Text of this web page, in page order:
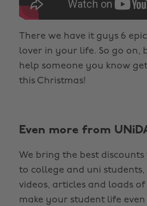
There we have it guys 6
lover in your life. So go on,
help someone you know
this Christmas!
Even more from
We bring the best
to college and uni students,
videos, articles and loads
make your student life